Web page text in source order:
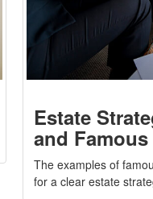
Estate
and Famous
The examples of
for a clear estate